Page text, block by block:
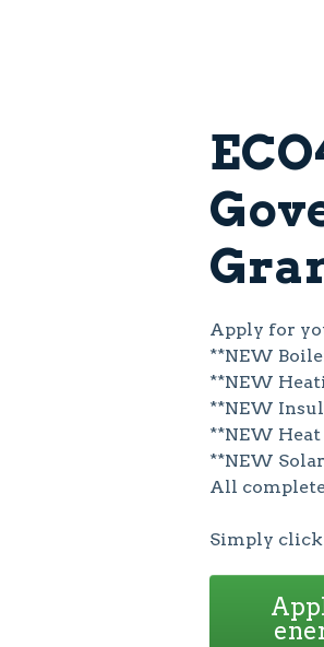
Apply for
**NEW
**NEW
**NEW
**NEW
**NEW
All
Simply